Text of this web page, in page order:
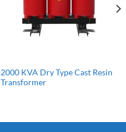
2000 KVA Dry Type Cast Resin
Transformer